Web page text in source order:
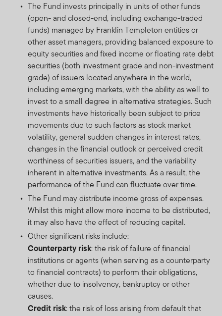
The Fund invests principally in units of other funds
(open- and closed-end, including exchange-traded
funds) managed by Franklin Templeton entities or
other asset managers, providing balanced exposure to
equity securities and fixed income or floating rate debt
securities (both investment grade and non-investment
grade) of issuers located anywhere in the world,
including emerging markets, with the ability as well to
invest to a small degree in alternative strategies. Such
investments have historically been subject to price
movements due to such factors as stock market
volatility, general sudden changes in interest rates,
changes in the financial outlook or perceived credit
worthiness of securities issuers, and the variability
inherent in alternative investments. As a result, the
performance of the Fund can fluctuate over time.
The Fund may distribute income gross of expenses.
Whilst this might allow more income to be distributed,
it may also have the effect of reducing capital.
Other significant risks include:
Counterparty risk: the risk of failure of financial
institutions or agents (when serving as a counterparty
to financial contracts) to perform their obligations,
whether due to insolvency, bankruptcy or other
causes.
Credit risk: the risk of loss arising from default that